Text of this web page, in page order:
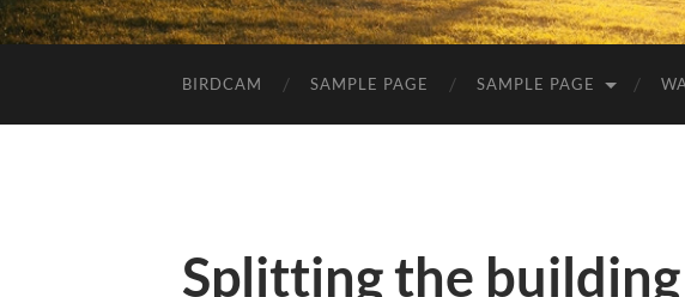
BIRDCAM SAMPLE PAGE SAMPLE PAGE
Splitting the